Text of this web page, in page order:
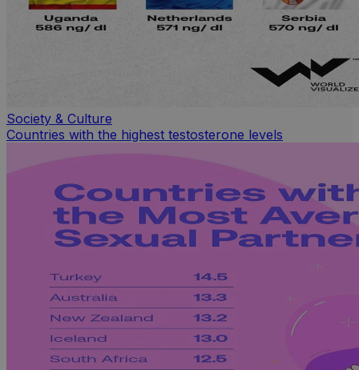
Society & Culture
Countries with the highest testosterone levels